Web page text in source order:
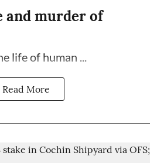
and murder of
life of human ...
Read More